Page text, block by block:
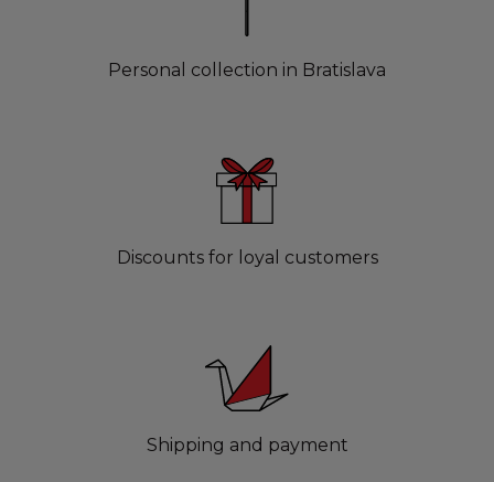
Personal collection in Bratislava
Discounts for loyal customers
Shipping and payment